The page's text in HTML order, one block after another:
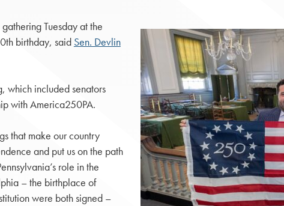
Tuesday at the
birthday, said Sen. Devlin
which included senators
with America250PA.
that make our country
and put us on the path
role in the
– the birthplace of
were both signed –